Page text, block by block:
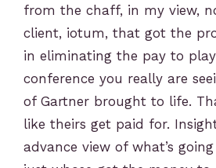
from the chaff, in my view,
client, iotum, that got the
in eliminating the pay to
conference you really are
of Gartner brought to life.
like theirs get paid for.
advance view of what’s